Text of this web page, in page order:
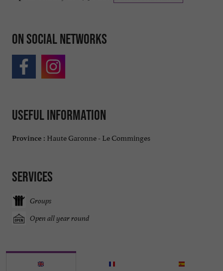
On social networks
Useful information
Province : Haute Garonne - Le Comminges
Services
Groups
Open all year round